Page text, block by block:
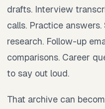
drafts. Interview
calls. Practice
research. Follow-up
comparisons. Career
to say out loud.
That archive can